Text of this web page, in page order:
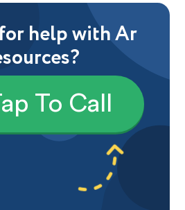
help with Ar
To Call